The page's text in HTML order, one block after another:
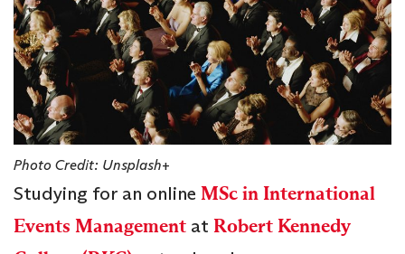
Photo Credit: Unsplash+
Studying for an online MSc in International
Events Management at Robert Kennedy